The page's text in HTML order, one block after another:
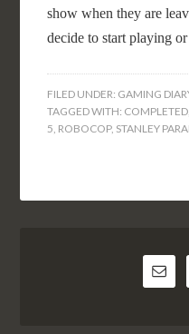
show when they are
decide to start playing
FILED UNDER: GAMING
TAGGED WITH: COMPLETED,
5, ROBOCOP, STANLEY